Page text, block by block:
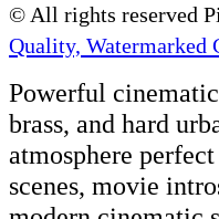
© All rights reserved
Quality, Watermarked
Powerful
brass, and hard
atmosphere
scenes, movie